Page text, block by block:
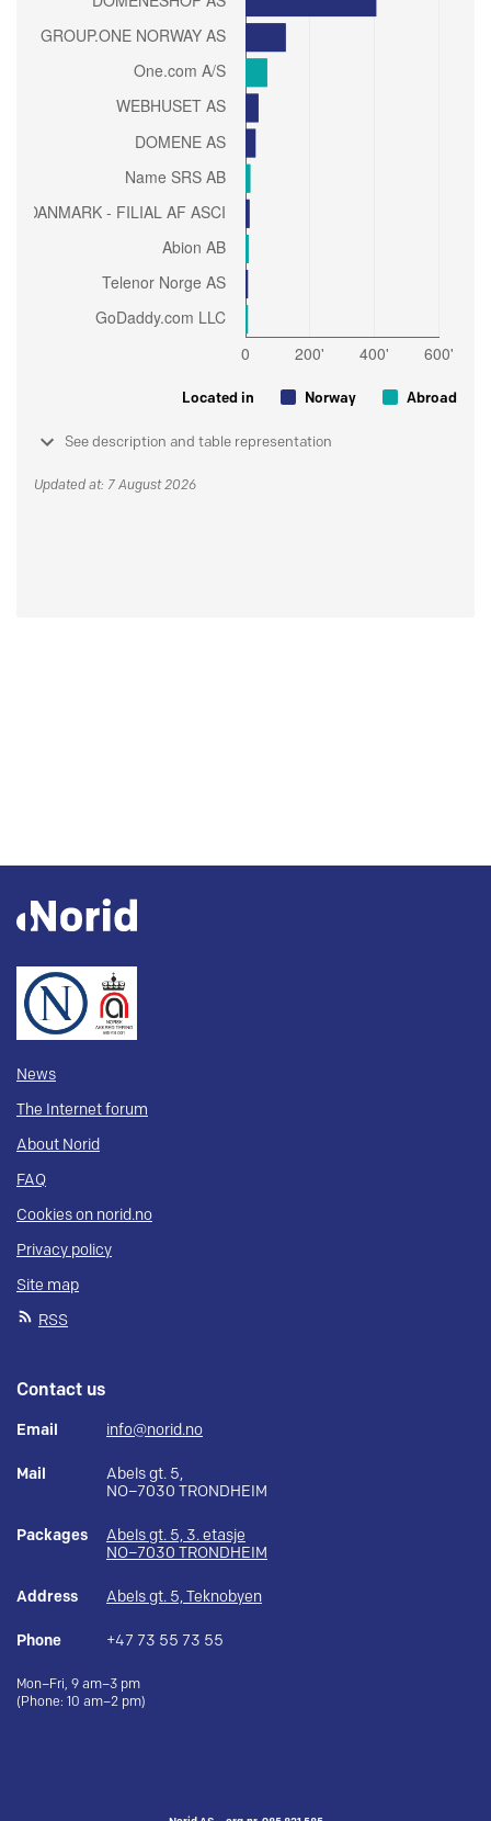
Located in Norway Abroad
See description and table representation
Updated at: 7 August 2026
News
The Internet forum
About Norid
FAQ
Cookies on norid.no
Privacy policy
Site map
RSS
Contact us
Email info@norid.no
Mail
Abels gt. 5,
NO–7030 TRONDHEIM
Packages
Abels gt. 5, 3. etasje
NO–7030 TRONDHEIM
Address Abels gt. 5, Teknobyen
Phone +47 73 55 73 55
Mon–Fri, 9 am–3 pm
(Phone: 10 am–2 pm)